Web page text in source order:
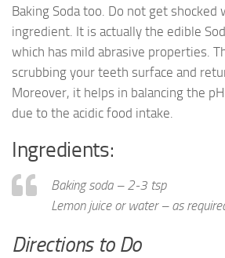
Baking Soda too. Do not get shocked
ingredient. It is actually the edible
which has mild abrasive properties.
scrubbing your teeth surface and
Moreover, it helps in balancing the
due to the acidic food intake.
Ingredients:
Baking soda – 2-3 tsp
Lemon juice or water – as
Directions to Do